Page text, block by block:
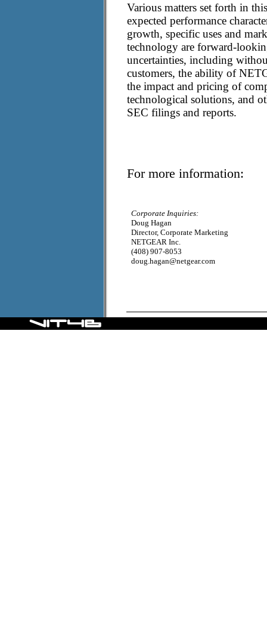
Various matters set forth in
expected performance
growth, specific uses and
technology are forward-
uncertainties, including
customers, the ability of
the impact and pricing of
technological solutions, and
SEC filings and reports.
For more information:
Corporate Inquiries:
Doug Hagan
Director, Corporate Marketing
NETGEAR Inc.
(408) 907-8053
doug.hagan@netgear.com